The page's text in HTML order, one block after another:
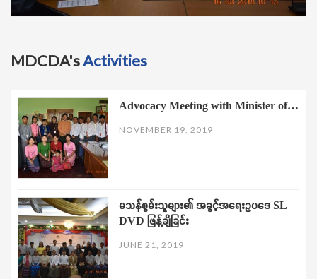
MDCDA'sActivities
Advocacy Meeting with Minister of…
NOVEMBER 19, 2019
မသန်စွမ်းသူများ၏ အခွင့်အရေးဥပဒေ SL
DVD ဖြန့်ချိခြင်း
JUNE 21, 2019